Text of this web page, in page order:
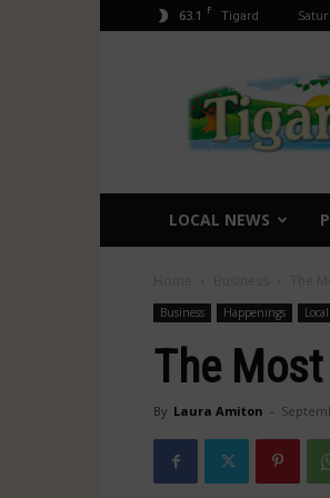
63.1 F Tigard
Life
LOCAL NEWS
Business Happenings
The
By Laura Amiton -